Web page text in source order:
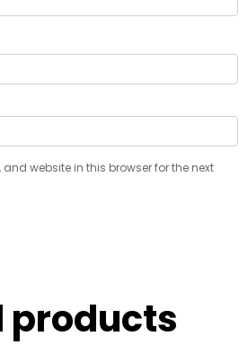
website in this browser for the next
products